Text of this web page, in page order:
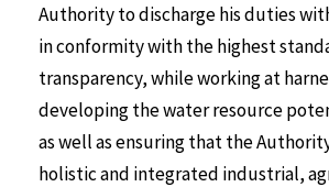
Authority to discharge his duties
in conformity with the highest
transparency, while working at
developing the water resource
as well as ensuring that the
holistic and integrated industrial,